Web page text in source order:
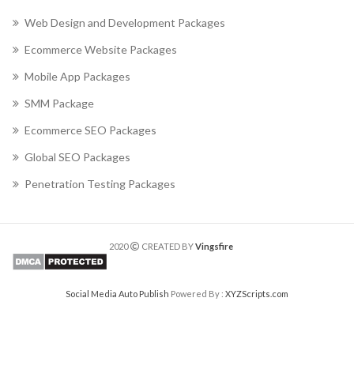
Web Design and Development Packages
Ecommerce Website Packages
Mobile App Packages
SMM Package
Ecommerce SEO Packages
Global SEO Packages
Penetration Testing Packages
2020 CREATED BYVingsfire
Social Media Auto Publish Powered By : XYZScripts.com